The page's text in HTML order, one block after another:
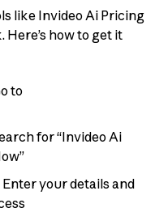
like Invideo Ai Pricing
Here’s how to get it
to
for “Invideo Ai
Enter your details and